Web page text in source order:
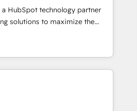
seamless integrations,
with change-
growth With 6 key
and experience across
clients just like you Let’s
is the partner you’ve been
a HubSpot technology partner
solutions to maximize the
of HubSpot. The fastest-
& facilitator, MakeWebBetter,
of HubSpot expertise &
Trust us to
years of HubSpot experience